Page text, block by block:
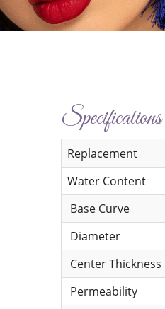
Specifications
Replacement
Water Content
Base Curve
Diameter
Center Thickness
Permeability